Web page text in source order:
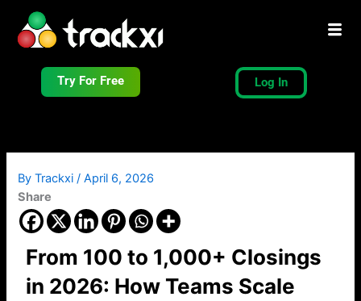
content
Try For Free Log In
ByTrackxi /April 6, 2026
Share
From 100 to 1,000+ Closings
in 2026: How Teams Scale